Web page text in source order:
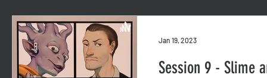
Session 9 - Slime
Jan 19, 2023